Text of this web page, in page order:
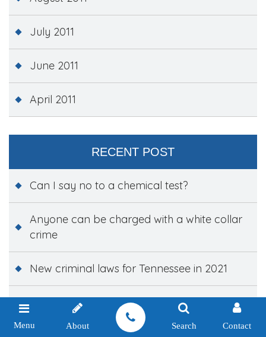
July 2011
June 2011
April 2011
RECENT POST
Can I say no to a chemical test?
Anyone can be charged with a white collar
crime
New criminal laws for Tennessee in 2021
The three hidden costs of paying a traffic
Menu About Search Contact